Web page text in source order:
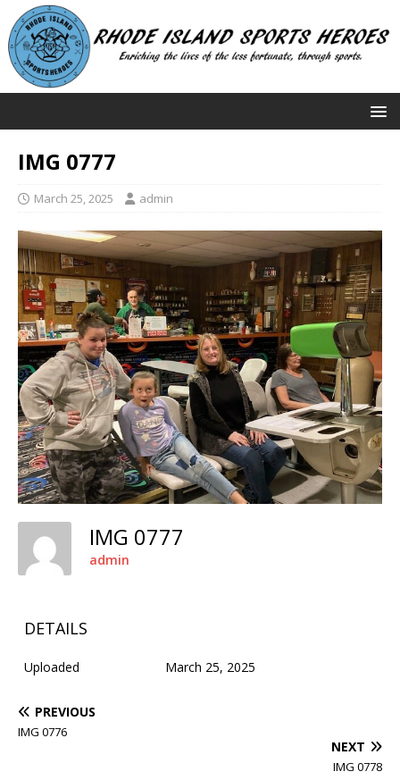
IMG 0777
March 25, 2025 admin
IMG 0777
admin
DETAILS
Uploaded March 25, 2025
PREVIOUS
IMG 0776
NEXT
IMG 0778